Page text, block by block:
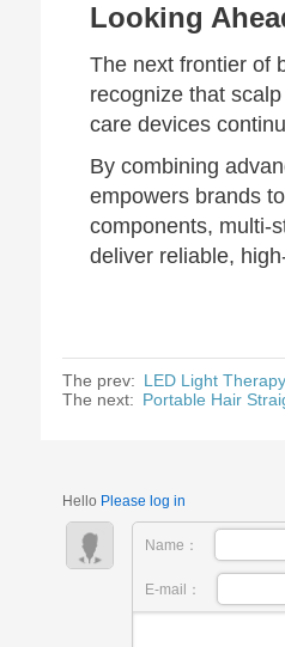
Looking
The next frontier of
recognize that
care devices
By combining
empowers brands
components, multi-
deliver reliable,
The prev: LED Light
The next: Portable Hair
Hello Please log in
Name：
E-mail：